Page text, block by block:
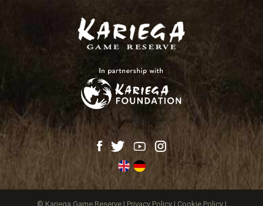
© Kariega Game Reserve | Privacy Policy | Cookie Policy |